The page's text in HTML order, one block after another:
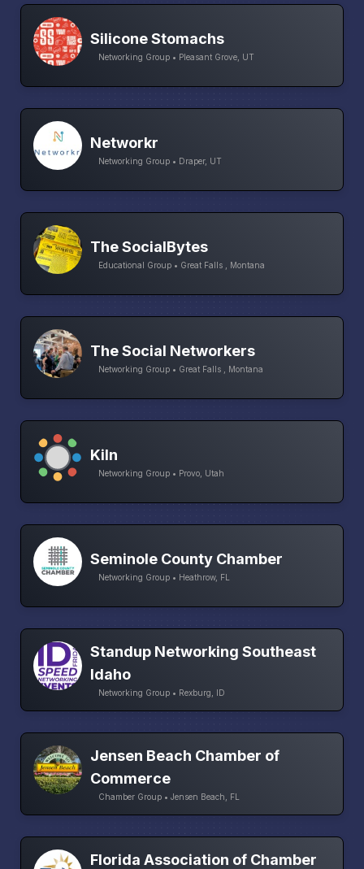
Silicone Stomachs
Networking Group • Pleasant Grove, UT
Networkr
Networking Group • Draper, UT
The SocialBytes
Educational Group • Great Falls , Montana
The Social Networkers
Networking Group • Great Falls , Montana
Kiln
Networking Group • Provo, Utah
Seminole County Chamber
Networking Group • Heathrow, FL
Standup Networking Southeast
Idaho
Networking Group • Rexburg, ID
Jensen Beach Chamber of
Commerce
Chamber Group • Jensen Beach, FL
Florida Association of Chamber